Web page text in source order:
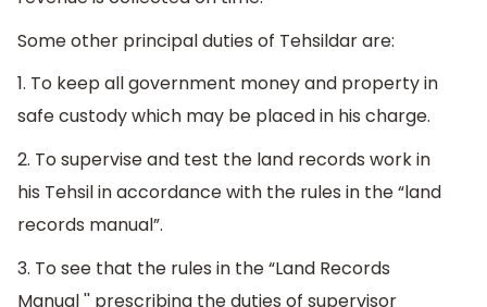
Some other principal duties of Tehsildar are:
1. To keep all government money and property in
safe custody which may be placed in his charge.
2. To supervise and test the land records work in
his Tehsil in accordance with the rules in the “land
records manual”.
3. To see that the rules in the “Land Records
Manual '' prescribing the duties of supervisor